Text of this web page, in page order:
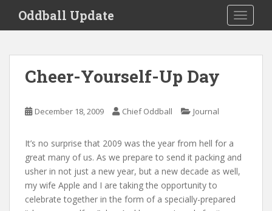
i
Oddball Update
Cheer-Yourself-Up Day
December 18, 2009 Chief Oddball Journal
It’s no surprise that 2009 was the year from hell for a
great many of us. As we prepare to send it packing and
usher in not just a new year, but a new decade as well,
my wife Apple and I are taking the opportunity to
celebrate together in the form of a specially-prepared